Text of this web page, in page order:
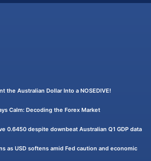
the Australian Dollar Into a NOSEDIVE!
Calm: Decoding the Forex Market
0.6450 despite downbeat Australian Q1 GDP data
as USD softens amid Fed caution and economic